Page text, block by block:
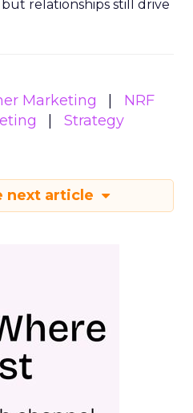
relationships still drive
Marketing
NRF
Strategy
next article